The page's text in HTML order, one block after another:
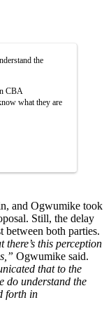
the
CBA
what they are
and Ogwumike took
Still, the delay
between both parties.
there’s this perception
Ogwumike said.
that to the
do understand the
forth in